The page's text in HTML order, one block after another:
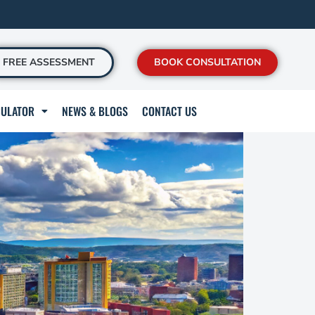
FREE ASSESSMENT BOOK CONSULTATION
NEWS & BLOGS CONTACT US